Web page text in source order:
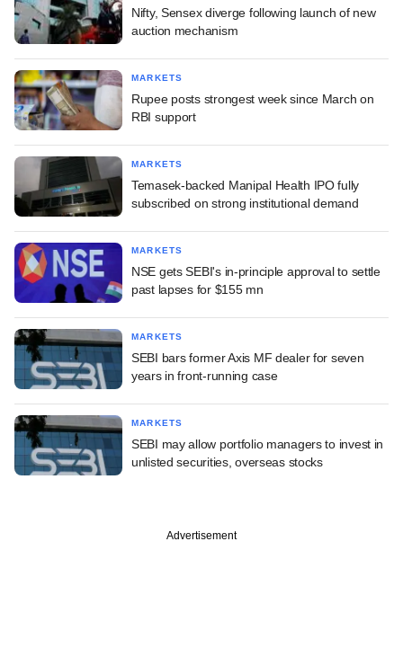
Nifty, Sensex diverge following launch of new
auction mechanism
MARKETS
Rupee posts strongest week since March on
RBI support
MARKETS
Temasek-backed Manipal Health IPO fully
subscribed on strong institutional demand
MARKETS
NSE gets SEBI's in-principle approval to settle
past lapses for $155 mn
MARKETS
SEBI bars former Axis MF dealer for seven
years in front-running case
MARKETS
SEBI may allow portfolio managers to invest in
unlisted securities, overseas stocks
Advertisement